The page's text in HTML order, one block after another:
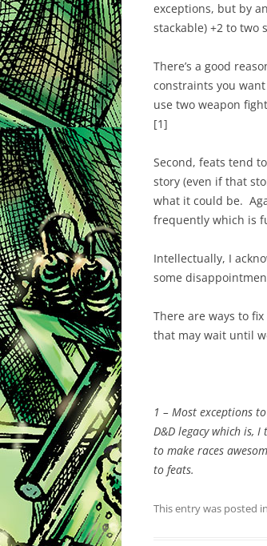
exceptions, but by
stackable) +2 to two
There’s a good
constraints you
use two weapon
[1]
Second, feats tend
story (even if that
what it could be.
frequently which is
Intellectually, I
some
There are ways to
that may wait until
1 – Most exceptions
D&D legacy which is,
to make races
to feats.
This entry was posted in